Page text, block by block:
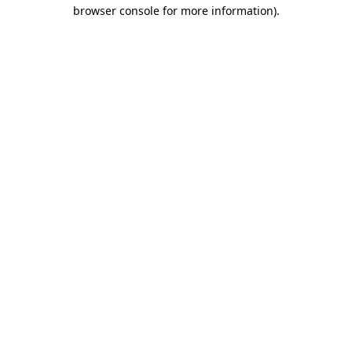
browser console for more information).